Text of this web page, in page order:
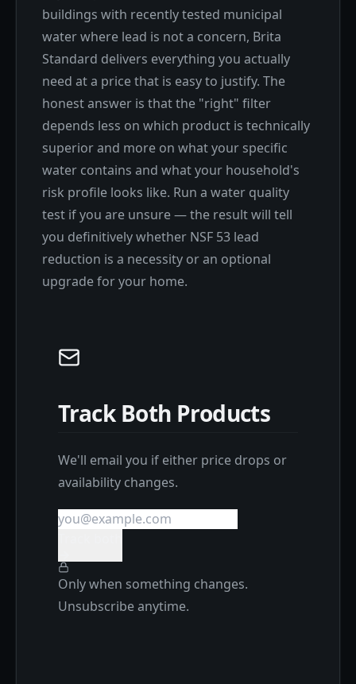
buildings with recently tested municipal
water where lead is not a concern, Brita
Standard delivers everything you actually
need at a price that is easy to justify. The
honest answer is that the "right" filter
depends less on which product is technically
superior and more on what your specific
water contains and what your household's
risk profile looks like. Run a water quality
test if you are unsure — the result will tell
you definitively whether NSF 53 lead
reduction is a necessity or an optional
upgrade for your home.
Track Both Products
We'll email you if either price drops or
availability changes.
Only when something changes.
Unsubscribe anytime.